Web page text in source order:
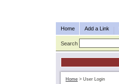
Home Add a Link
Search
Home > User Login